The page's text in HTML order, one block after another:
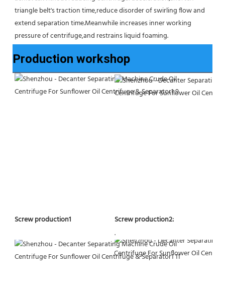
triangle belt's traction time,reduce disorder of swirling flow and
extend separation time.Meanwhile increases inner working
pressure of centrifuge,and restrains liquid foaming.
Production workshop
Screw production1
Screw production2:
.